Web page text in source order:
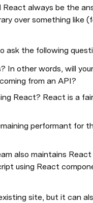
React always be the
over something like
ask the following
In other words, will
from an API?
React? React is a
performant for
also maintains
using React
site, but it can